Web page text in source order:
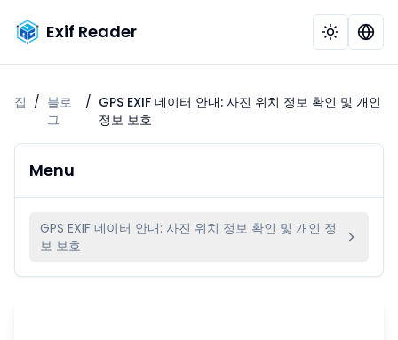
Exif Reader
집 / 블로
그
/ GPS EXIF 데이터 안내: 사진 위치 정보 확인 및 개인
정보 보호
Menu
GPS EXIF 데이터 안내: 사진 위치 정보 확인 및 개인 정
보 보호